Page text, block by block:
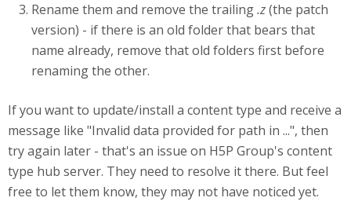
Rename them and remove the trailing.z(the patch
version) - if there is an old folder that bears that
name already, remove that old folders first before
renaming the other.
If you want to update/install a content type and receive a
message like "Invalid data provided for path in ...", then
try again later - that's an issue on H5P Group's content
type hub server. They need to resolve it there. But feel
free to let them know, they may not have noticed yet.